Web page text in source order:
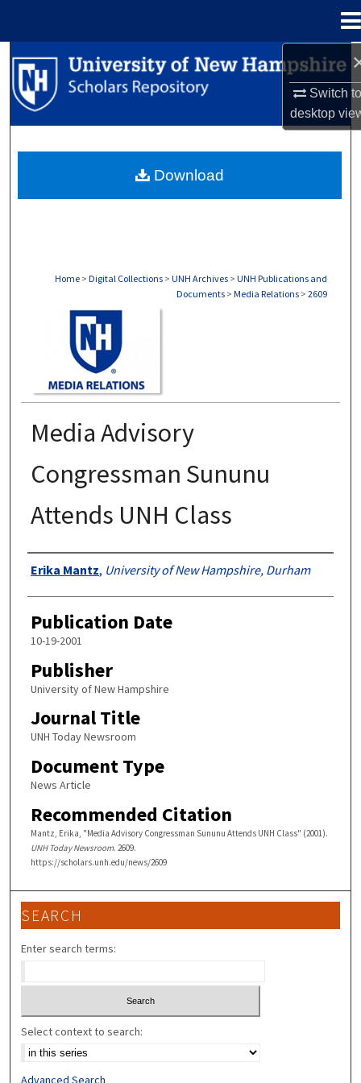
Switch
desktop
Search
Browse Collections
About
Home > Digital Collections > UNH Archives > UNH Publications and
Documents > Media Relations > 2609
Media Advisory
Congressman Sununu
Attends UNH Class
Authors
Erika Mantz, University of New Hampshire, Durham
Publication Date
10-19-2001
Publisher
University of New Hampshire
Journal Title
UNH Today Newsroom
Document Type
News Article
Recommended Citation
Mantz, Erika, "Media Advisory Congressman Sununu Attends UNH Class" (2001).
UNH Today Newsroom. 2609.
https://scholars.unh.edu/news/2609
Download
SEARCH
Enter search terms:
Select context to search:
Advanced Search